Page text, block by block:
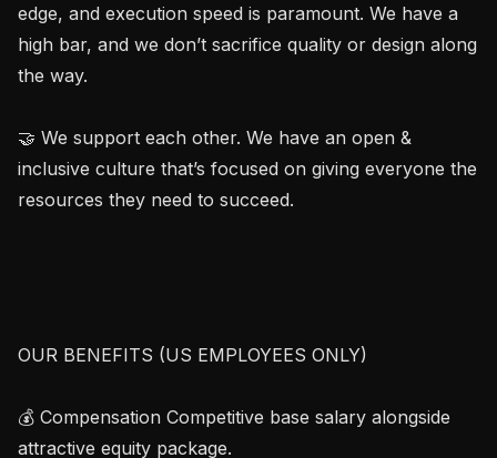
edge, and execution speed is paramount. We have a
high bar, and we don’t sacrifice quality or design along
the way.
🤝 We support each other. We have an open &
inclusive culture that’s focused on giving everyone the
resources they need to succeed.
OUR BENEFITS (US EMPLOYEES ONLY)
💰 Compensation Competitive base salary alongside
attractive equity package.